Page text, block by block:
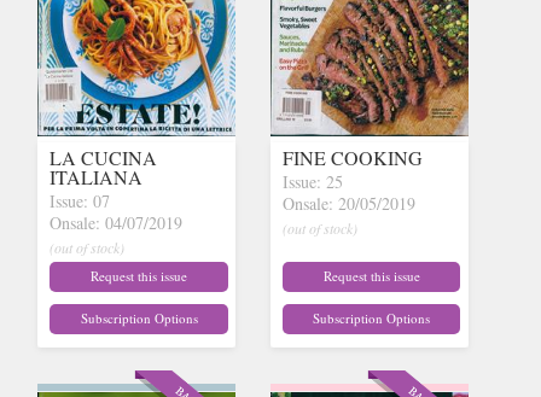
LA CUCINA
ITALIANA
Issue: 07
Onsale: 04/07/2019
(out of stock)
Request this issue
Subscription Options
FINE COOKING
Issue: 25
Onsale: 20/05/2019
(out of stock)
Request this issue
Subscription Options